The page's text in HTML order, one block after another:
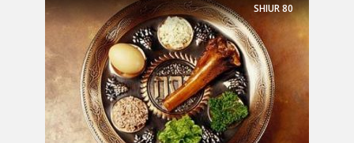
SHIUR80